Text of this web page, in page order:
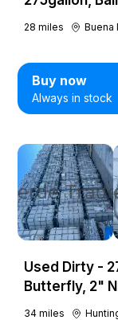
28 miles Buena
Buy now
Always in stock
Used Dirty -
Butterfly, 2"
34 miles